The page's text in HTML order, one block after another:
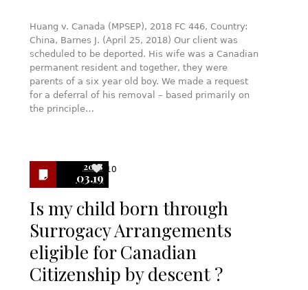
Huang v. Canada (MPSEP), 2018 FC 446, Country:
China, Barnes J. (April 25, 2018) Our client was
scheduled to be deported. His wife was a Canadian
permanent resident and together, they were
parents of a six year old boy. We made a request
for a deferral of his removal – based primarily on
the principle…
2018
03.19
10
Is my child born through
Surrogacy Arrangements
eligible for Canadian
Citizenship by descent ?